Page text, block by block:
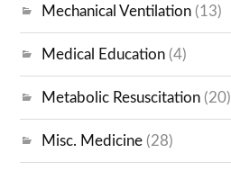
Mechanical Ventilation (13)
Medical Education (4)
Metabolic Resuscitation (20)
Misc. Medicine (28)